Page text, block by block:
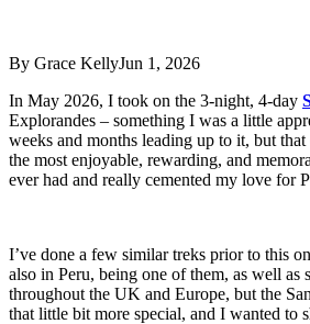
By Grace KellyJun 1, 2026
In May 2026, I took on the 3-night, 4-day
Explorandes – something I was a little
weeks and months leading up to it, but
the most enjoyable, rewarding, and
ever had and really cemented my love for
I’ve done a few similar treks prior to this
also in Peru, being one of them, as well as
throughout the UK and Europe, but the
that little bit more special, and I wanted to